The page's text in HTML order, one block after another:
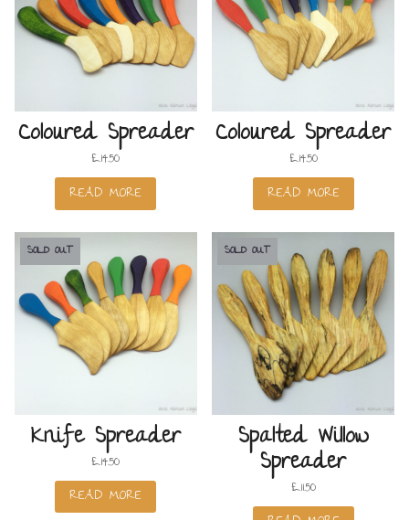
Coloured Spreader
£14.50
READ MORE
Coloured Spreader
£14.50
READ MORE
SOLD OUT
Knife Spreader
£14.50
READ MORE
SOLD OUT
Spalted Willow
Spreader
£11.50